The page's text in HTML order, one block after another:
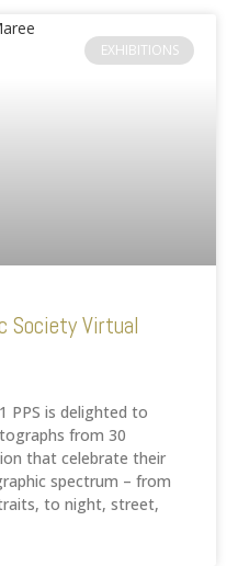
EXHIBITIONS
Society Virtual
PPS is delighted to
from 30
that celebrate their
spectrum – from
to night, street,